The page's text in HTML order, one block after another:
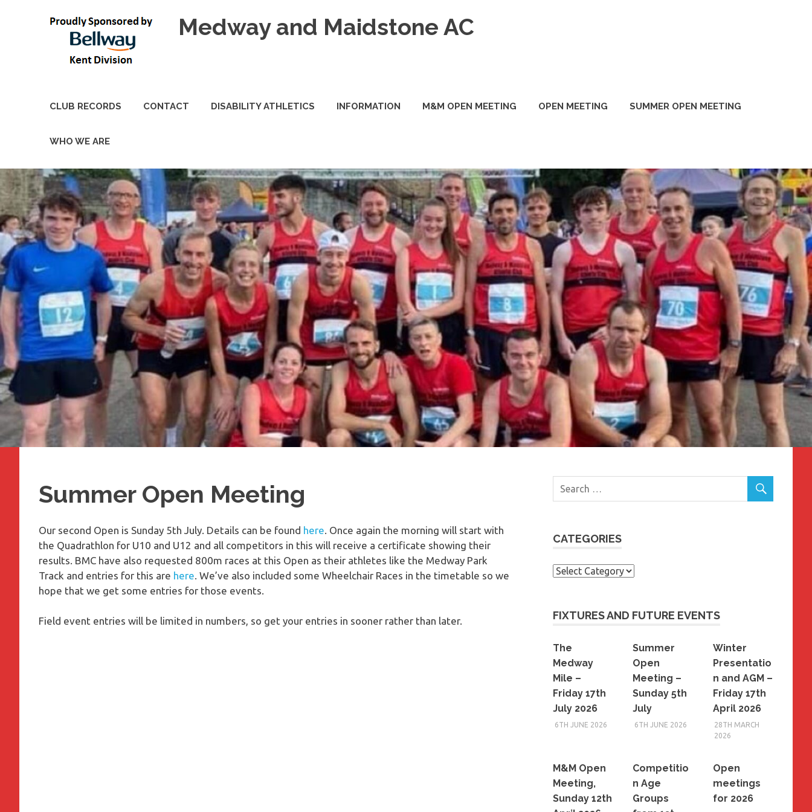
Medway and Maidstone AC
CLUB RECORDS CONTACT DISABILITY ATHLETICS INFORMATION M&M OPEN MEETING OPEN MEETING SUMMER OPEN MEETING
WHO WE ARE
Summer Open Meeting
Our second Open is Sunday 5th July. Details can be found here. Once again the morning will start with
the Quadrathlon for U10 and U12 and all competitors in this will receive a certificate showing their
results. BMC have also requested 800m races at this Open as their athletes like the Medway Park
Track and entries for this are here. We’ve also included some Wheelchair Races in the timetable so we
hope that we get some entries for those events.
Field event entries will be limited in numbers, so get your entries in sooner rather than later.
CATEGORIES
Categories
FIXTURES AND FUTURE EVENTS
The
Medway
Mile –
Friday 17th
July 2026
6TH JUNE 2026
Summer
Open
Meeting –
Sunday 5th
July
6TH JUNE 2026
Winter
Presentatio
n and AGM –
Friday 17th
April 2026
28TH MARCH
2026
M&M Open
Meeting,
Sunday 12th
Competitio
n Age
Groups
Open
meetings
for 2026